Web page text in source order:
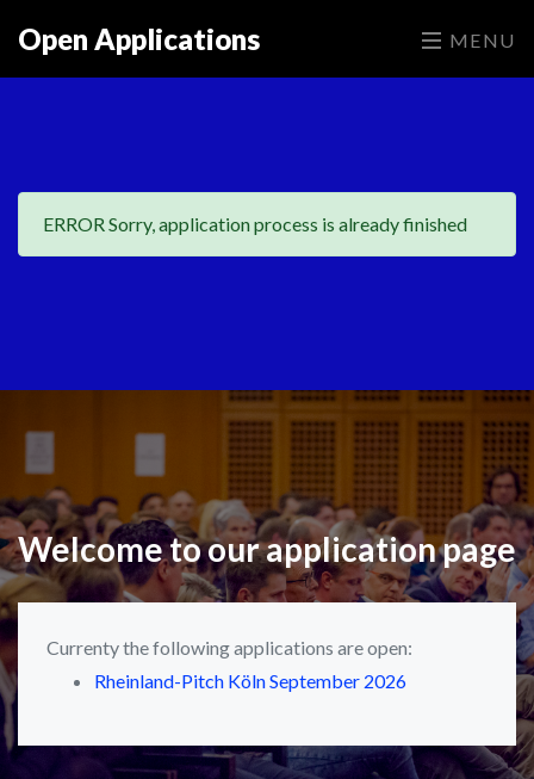
Open Applications MENU
ERROR Sorry, application process is already finished
Welcome to our application page
Currenty the following applications are open:
Rheinland-Pitch Köln September 2026